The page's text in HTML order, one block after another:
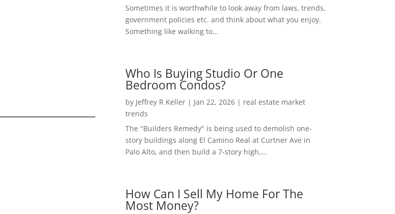
Sometimes it is worthwhile to look away from laws, trends,
government policies etc. and think about what you enjoy.
Something like walking to...
Who Is Buying Studio Or One
Bedroom Condos?
by Jeffrey R Keller| Jan 22, 2026| real estate market
trends
The "Builders Remedy" is being used to demolish one-
story buildings along El Camino Real at Curtner Ave in
Palo Alto, and then build a 7-story high,...
How Can I Sell My Home For The
Most Money?